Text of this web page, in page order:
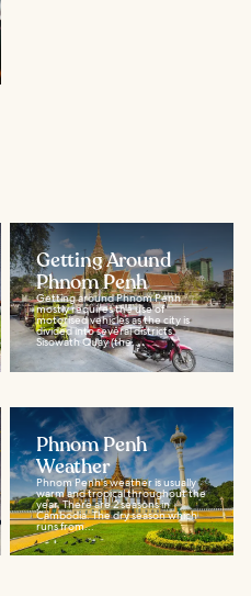
Getting Around
Phnom Penh
Getting around Phnom Penh
mostly requires the use of
motorised vehicles as the city is
divided into several districts.
Sisowath Quay (the...
Phnom Penh
Weather
Phnom Penh's weather is usually
warm and tropical throughout the
year. There are 2 seasons in
Cambodia. The dry season which
runs from...